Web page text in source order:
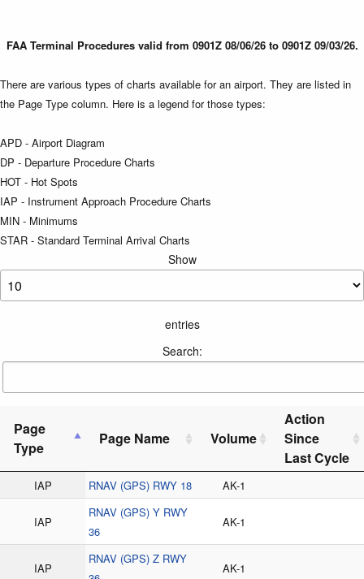
FAA Terminal Procedures valid from 0901Z 08/06/26 to 0901Z 09/03/26.
There are various types of charts available for an airport. They are listed in
the Page Type column. Here is a legend for those types:
APD - Airport Diagram
DP - Departure Procedure Charts
HOT - Hot Spots
IAP - Instrument Approach Procedure Charts
MIN - Minimums
STAR - Standard Terminal Arrival Charts
Show
entries
Search:
Page
Type
Page Name Volume
Action
Since
Last Cycle
IAP RNAV (GPS) RWY 18 AK-1
IAP
RNAV (GPS) Y RWY
36
AK-1
IAP
RNAV (GPS) Z RWY
AK-1